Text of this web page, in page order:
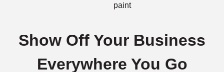
paint
Show Off Your Business
Everywhere You Go